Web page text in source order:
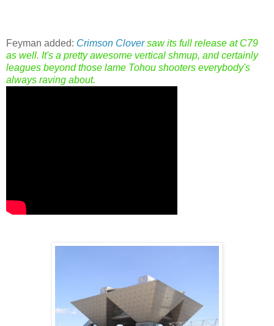
Feyman added: Crimson Cloversaw its full release at C79
as well. It's a pretty awesome vertical shmup, and certainly
leagues beyond those lame Tohou shooters everybody's
always raving about.